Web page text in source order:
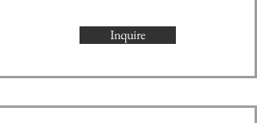
Inquire